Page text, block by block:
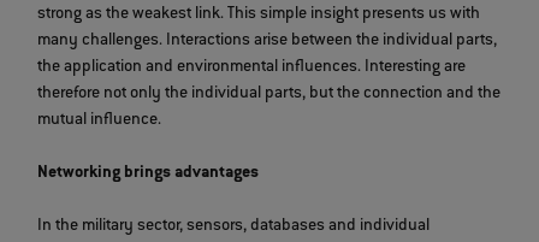
strong as the weakest link. This simple insight presents us with
many challenges. Interactions arise between the individual parts,
the application and environmental influences. Interesting are
therefore not only the individual parts, but the connection and the
mutual influence.
Networking brings advantages
In the military sector, sensors, databases and individual